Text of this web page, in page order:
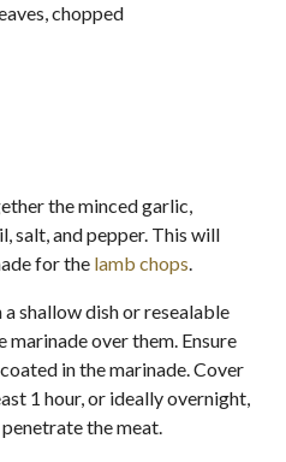
chopped
the minced garlic,
salt, and pepper. This will
for the lamb chops.
a shallow dish or resealable
marinade over them. Ensure
in the marinade. Cover
1 hour, or ideally overnight,
the meat.